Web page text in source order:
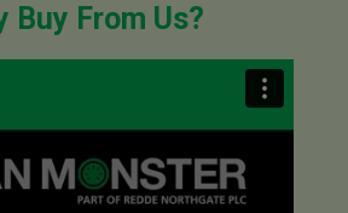
Buy From Us?